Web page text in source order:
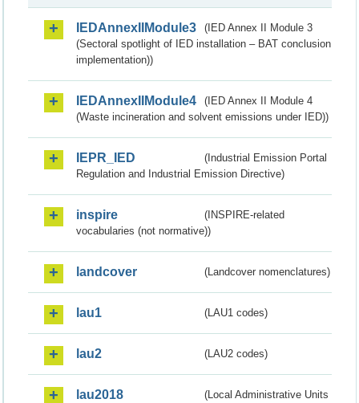
IEDAnnexIIModule3
(IED Annex II Module 3
(Sectoral spotlight of IED installation – BAT conclusion
implementation))
IEDAnnexIIModule4
(IED Annex II Module 4
(Waste incineration and solvent emissions under IED))
IEPR_IED
(Industrial Emission Portal
Regulation and Industrial Emission Directive)
inspire
(INSPIRE-related
vocabularies (not normative))
landcover (Landcover nomenclatures)
lau1 (LAU1 codes)
lau2 (LAU2 codes)
lau2018
(Local Administrative Units